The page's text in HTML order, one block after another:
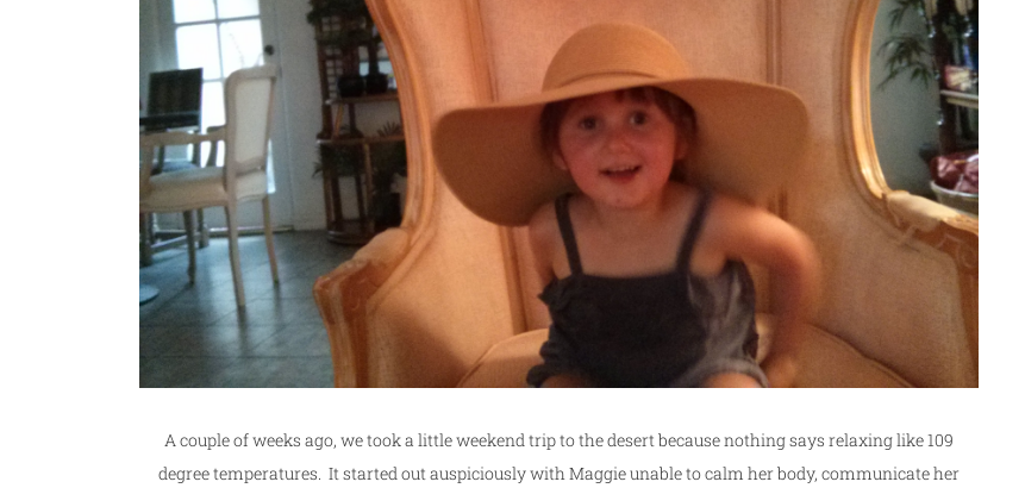
A couple of weeks ago, we took a little weekend trip to the desert because nothing says relaxing like 109
degree temperatures. It started out auspiciously with Maggie unable to calm her body, communicate her